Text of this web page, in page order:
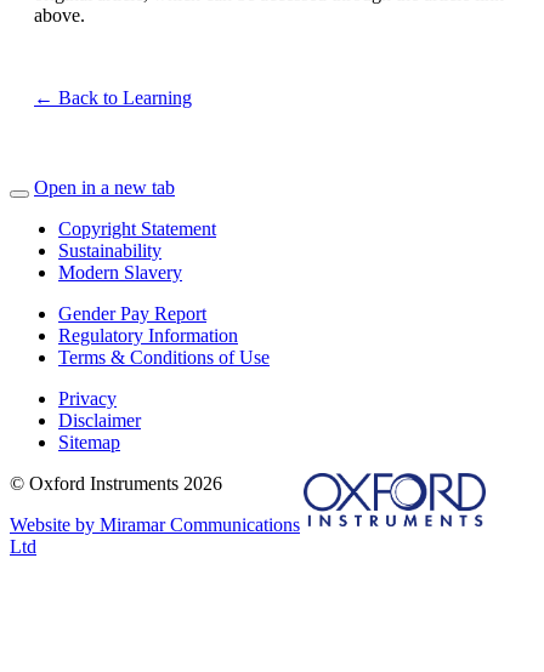
above.
← Back to Learning
Open in a new tab
Copyright Statement
Sustainability
Modern Slavery
Gender Pay Report
Regulatory Information
Terms & Conditions of Use
Privacy
Disclaimer
Sitemap
© Oxford Instruments 2026
Website by Miramar Communications
Ltd